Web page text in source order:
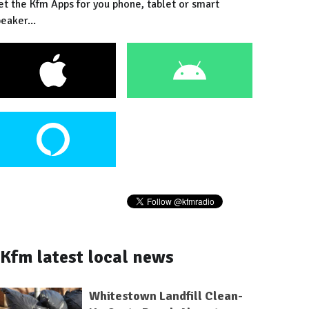
the Kfm Apps for you phone, tablet or smart
Kfm latest local news
Whitestown Landfill Clean-